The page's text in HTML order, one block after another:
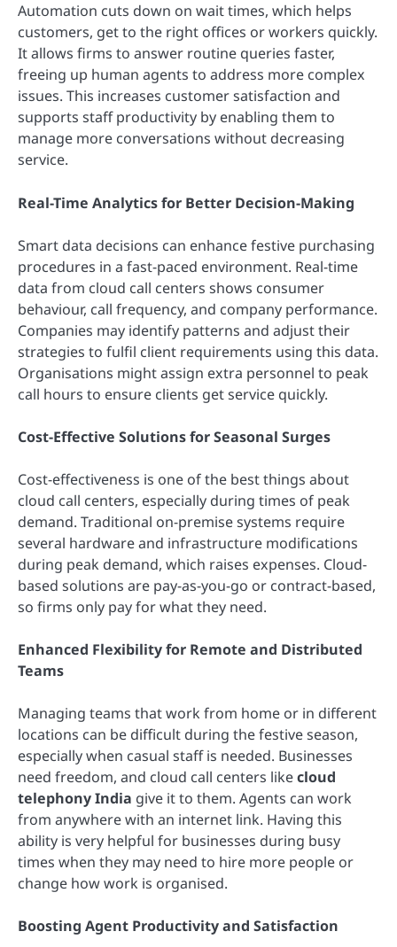
Automation cuts down on wait times, which helps
customers, get to the right offices or workers quickly.
It allows firms to answer routine queries faster,
freeing up human agents to address more complex
issues. This increases customer satisfaction and
supports staff productivity by enabling them to
manage more conversations without decreasing
service.
Real-Time Analytics for Better Decision-Making
Smart data decisions can enhance festive purchasing
procedures in a fast-paced environment. Real-time
data from cloud call centers shows consumer
behaviour, call frequency, and company performance.
Companies may identify patterns and adjust their
strategies to fulfil client requirements using this data.
Organisations might assign extra personnel to peak
call hours to ensure clients get service quickly.
Cost-Effective Solutions for Seasonal Surges
Cost-effectiveness is one of the best things about
cloud call centers, especially during times of peak
demand. Traditional on-premise systems require
several hardware and infrastructure modifications
during peak demand, which raises expenses. Cloud-
based solutions are pay-as-you-go or contract-based,
so firms only pay for what they need.
Enhanced Flexibility for Remote and Distributed
Teams
Managing teams that work from home or in different
locations can be difficult during the festive season,
especially when casual staff is needed. Businesses
need freedom, and cloud call centers likecloud
telephony India give it to them. Agents can work
from anywhere with an internet link. Having this
ability is very helpful for businesses during busy
times when they may need to hire more people or
change how work is organised.
Boosting Agent Productivity and Satisfaction